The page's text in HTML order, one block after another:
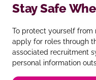
Stay Safe
To protect yourself from
apply for roles through
associated recruitment
personal information